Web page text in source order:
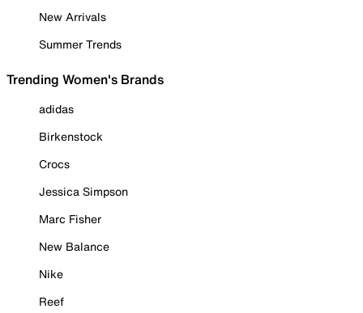
New Arrivals
Summer Trends
Trending Women's Brands
adidas
Birkenstock
Crocs
Jessica Simpson
Marc Fisher
New Balance
Nike
Reef